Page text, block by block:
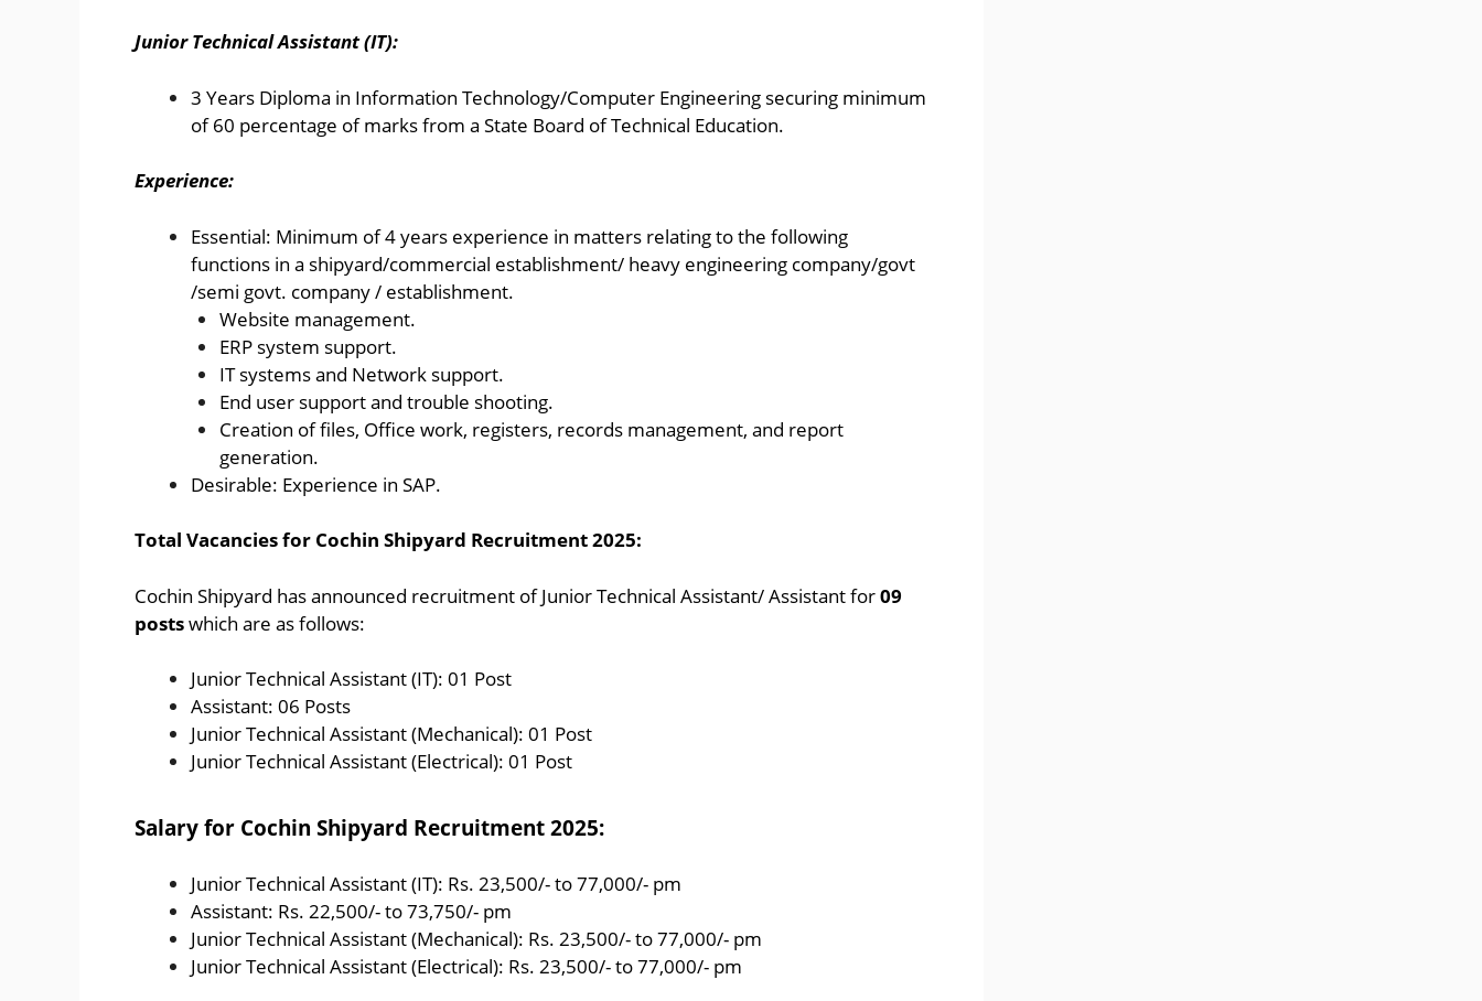
Junior Technical Assistant (IT):
3 Years Diploma in Information Technology/Computer Engineering securing minimum
of 60 percentage of marks from a State Board of Technical Education.
Experience:
Essential: Minimum of 4 years experience in matters relating to the following
functions in a shipyard/commercial establishment/ heavy engineering company/govt
/semi govt. company / establishment.
Website management.
ERP system support.
IT systems and Network support.
End user support and trouble shooting.
Creation of files, Office work, registers, records management, and report
generation.
Desirable: Experience in SAP.
Total Vacancies for Cochin Shipyard Recruitment 2025:
Cochin Shipyard has announced recruitment of Junior Technical Assistant/ Assistant for09
postswhich are as follows:
Junior Technical Assistant (IT): 01 Post
Assistant: 06 Posts
Junior Technical Assistant (Mechanical): 01 Post
Junior Technical Assistant (Electrical): 01 Post
Salary for Cochin Shipyard Recruitment 2025:
Junior Technical Assistant (IT): Rs. 23,500/- to 77,000/- pm
Assistant: Rs. 22,500/- to 73,750/- pm
Junior Technical Assistant (Mechanical): Rs. 23,500/- to 77,000/- pm
Junior Technical Assistant (Electrical): Rs. 23,500/- to 77,000/- pm